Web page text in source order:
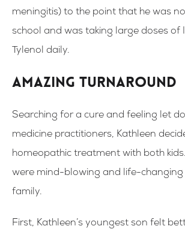
meningitis) to the point that he was
school and was taking large doses of
Tylenol daily.
Amazing turnaround
Searching for a cure and feeling let
medicine practitioners, Kathleen
homeopathic treatment with both
were mind-blowing and life-
family.
First, Kathleen’s youngest son felt